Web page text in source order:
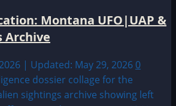
Montana UFO|UAP &
Archive
| Updated: May 29, 2026 0